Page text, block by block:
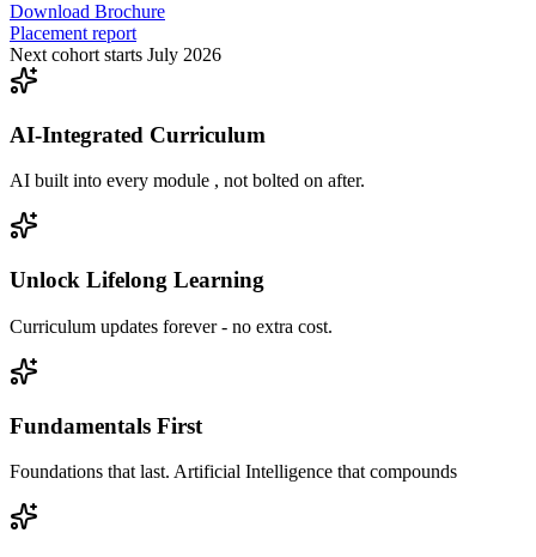
Download Brochure
Placement report
Next cohort starts July 2026
AI-Integrated Curriculum
AI built into every module , not bolted on after.
Unlock Lifelong Learning
Curriculum updates forever - no extra cost.
Fundamentals First
Foundations that last. Artificial Intelligence that compounds